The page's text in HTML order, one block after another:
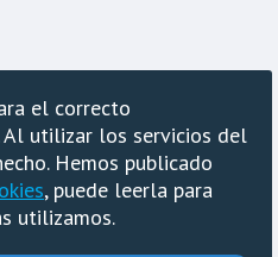
el correcto
utilizar los servicios del
Hemos publicado
, puede leerla para
utilizamos.